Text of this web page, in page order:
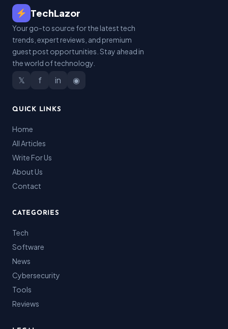
TechLazor
Your go-to source for the latest tech
trends, expert reviews, and premium
guest post opportunities. Stay ahead in
the world of technology.
𝕏 f in ◉
QUICK LINKS
Home
All Articles
Write For Us
About Us
Contact
CATEGORIES
Tech
Software
News
Cybersecurity
Tools
Reviews